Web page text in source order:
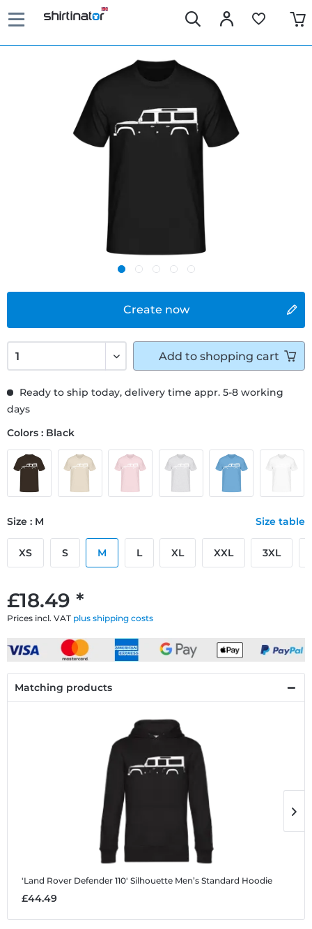
Create now
£18.49 *
Prices incl. VAT plus shipping costs
Ready to ship today, delivery time appr. 5-8 working
days
Colors : Black
Size : M Size table
XS S M L XL XXL 3XL
Add to shopping cart
Matching products
'Land Rover Defender 110' Silhouette Men’s Standard Hoodie
£44.49